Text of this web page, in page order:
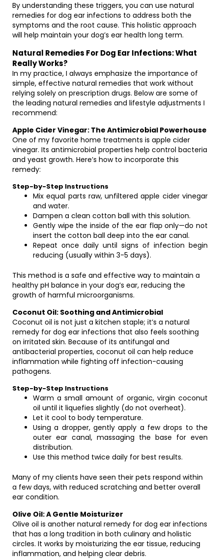
By understanding these triggers, you can use natural
remedies for dog ear infections to address both the
symptoms and the root cause. This holistic approach
will help maintain your dog’s ear health long term.
Natural Remedies For Dog Ear Infections: What
Really Works?
In my practice, I always emphasize the importance of
simple, effective natural remedies that work without
relying solely on prescription drugs. Below are some of
the leading natural remedies and lifestyle adjustments I
recommend:
Apple Cider Vinegar: The Antimicrobial Powerhouse
One of my favorite home treatments is apple cider
vinegar. Its antimicrobial properties help control bacteria
and yeast growth. Here’s how to incorporate this
remedy:
Step-by-Step Instructions
Mix equal parts raw, unfiltered apple cider vinegar
and water.
Dampen a clean cotton ball with this solution.
Gently wipe the inside of the ear flap only—do not
insert the cotton ball deep into the ear canal.
Repeat once daily until signs of infection begin
reducing (usually within 3-5 days).
This method is a safe and effective way to maintain a
healthy pH balance in your dog’s ear, reducing the
growth of harmful microorganisms.
Coconut Oil: Soothing and Antimicrobial
Coconut oil is not just a kitchen staple; it’s a natural
remedy for dog ear infections that also feels soothing
on irritated skin. Because of its antifungal and
antibacterial properties, coconut oil can help reduce
inflammation while fighting off infection-causing
pathogens.
Step-by-Step Instructions
Warm a small amount of organic, virgin coconut
oil until it liquefies slightly (do not overheat).
Let it cool to body temperature.
Using a dropper, gently apply a few drops to the
outer ear canal, massaging the base for even
distribution.
Use this method twice daily for best results.
Many of my clients have seen their pets respond within
a few days, with reduced scratching and better overall
ear condition.
Olive Oil: A Gentle Moisturizer
Olive oil is another natural remedy for dog ear infections
that has a long tradition in both culinary and holistic
circles. It works by moisturizing the ear tissue, reducing
inflammation, and helping clear debris.